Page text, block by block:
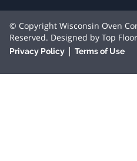
© Copyright Wisconsin Oven
Reserved. Designed by Top Floor
Privacy Policy | Terms of Use